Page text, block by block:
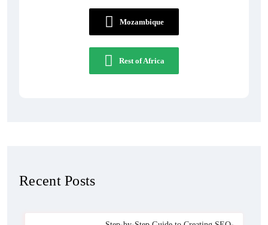
Mozambique
Rest of Africa
Recent Posts